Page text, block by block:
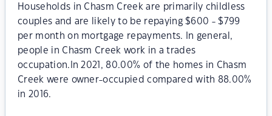
Households in Chasm Creek are primarily childless
couples and are likely to be repaying $600 - $799
per month on mortgage repayments. In general,
people in Chasm Creek work in a trades
occupation.In 2021, 80.00% of the homes in Chasm
Creek were owner-occupied compared with 88.00%
in 2016.